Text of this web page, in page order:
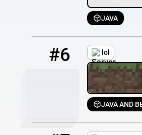
JAVA
#6 lol
JAVA AND